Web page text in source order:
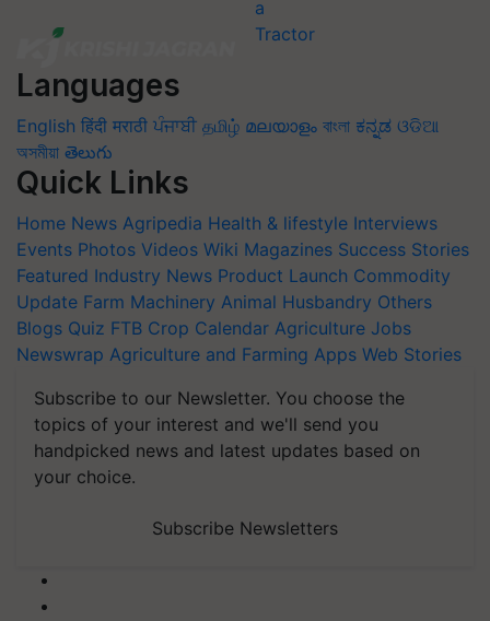
Languages
English हिंदी मराठी ਪੰਜਾਬੀ தமிழ் മലയാളം বাংলা ಕನ್ನಡ ଓଡିଆ
অসমীয়া తెలుగు
Quick Links
Home News Agripedia Health & lifestyle Interviews
Events Photos Videos Wiki Magazines Success Stories
Featured Industry News Product Launch Commodity
Update Farm Machinery Animal Husbandry Others
Blogs Quiz FTB Crop Calendar Agriculture Jobs
Newswrap Agriculture and Farming Apps Web Stories
Subscribe to our Newsletter. You choose the
topics of your interest and we'll send you
handpicked news and latest updates based on
your choice.
Subscribe Newsletters